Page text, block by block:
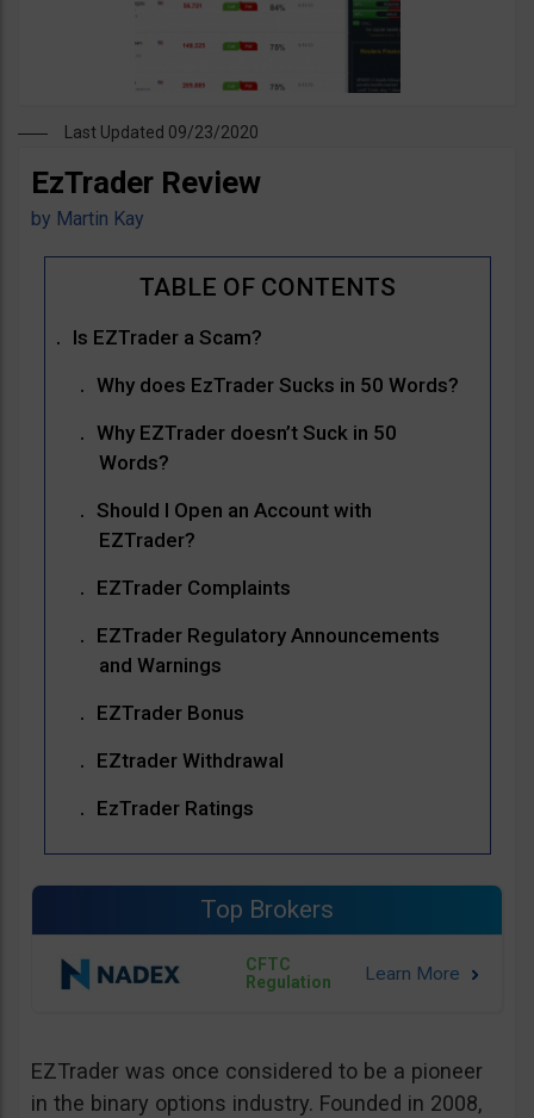
Last Updated 09/23/2020
EzTrader Review
by Martin Kay
Is EZTrader a Scam?
Why does EzTrader Sucks in 50 Words?
Why EZTrader doesn’t Suck in 50
Words?
Should I Open an Account with
EZTrader?
EZTrader Complaints
EZTrader Regulatory Announcements
and Warnings
EZTrader Bonus
EZtrader Withdrawal
EzTrader Ratings
Top Brokers
CFTC
Regulation
EZTrader was once considered to be a pioneer
in the binary options industry. Founded in 2008,